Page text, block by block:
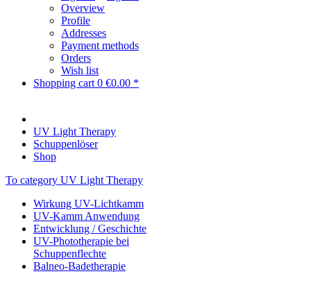
Overview
Profile
Addresses
Payment methods
Orders
Wish list
Shopping cart 0 €0.00 *
UV Light Therapy
Schuppenlöser
Shop
To category UV Light Therapy
Wirkung UV-Lichtkamm
UV-Kamm Anwendung
Entwicklung / Geschichte
UV-Phototherapie bei
Schuppenflechte
Balneo-Badetherapie